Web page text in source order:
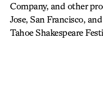
Company, and other
Jose, San Francisco,
Tahoe Shakespeare